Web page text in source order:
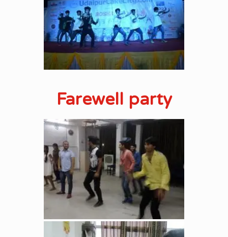
Farewell party